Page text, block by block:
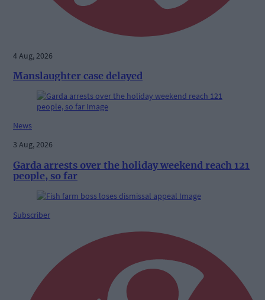
4 Aug, 2026
Manslaughter case delayed
News
3 Aug, 2026
Garda arrests over the holiday weekend reach 121
people, so far
Subscriber